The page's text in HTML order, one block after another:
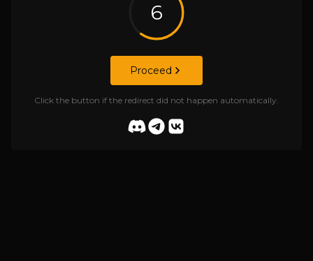
6
Proceed
Click the button if the redirect did not happen automatically.